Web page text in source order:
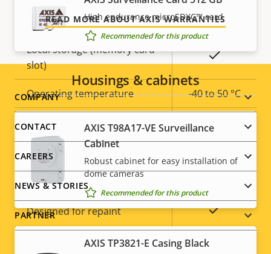
Built-in IR Yes
Local storage (memory card
slot)
Yes
Operating temperature -40 to 50 °C
Outdoor Ready
Vandal rating
IP rating
Designed for repaint Yes
Sustainability PVC free
High endurance microSDXC™ card
Recommended for this product
Housings & cabinets
AXIS T98A17-VE Surveillance
Cabinet
Robust cabinet for easy installation of
dome cameras
Recommended for this product
AXIS TP3821-E Casing Black
READ MORE ABOUT AXIS WARRANTIES
Footer
menu
COMPANY
CONTACT
CAREERS
NEWS & STORIES
PARTNER